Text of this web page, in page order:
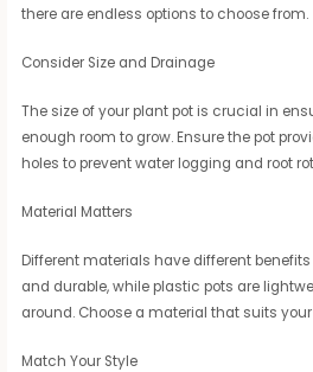
there are endless options to choose from.
Consider Size and Drainage
The size of your plant pot is crucial in
enough room to grow. Ensure the pot
holes to prevent water logging and root
Material Matters
Different materials have different
and durable, while plastic pots are
around. Choose a material that suits your
Match Your Style